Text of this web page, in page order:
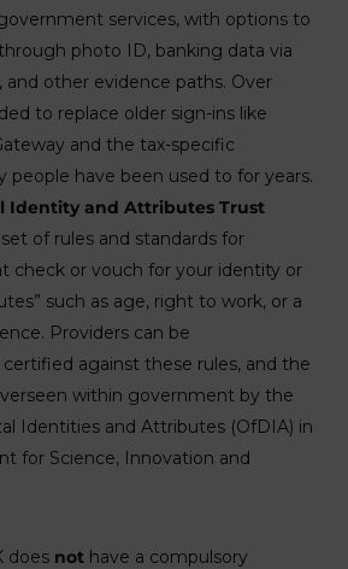
services, with options to
photo ID, banking data via
and other evidence paths. Over
to replace older sign-ins like
and the tax-specific
people have been used to for years.
Identity and Attributes Trust
set of rules and standards for
check or vouch for your identity or
such as age, right to work, or a
Providers can be
against these rules, and the
within government by the
Identities and Attributes (OfDIA) in
for Science, Innovation and
does nothave a compulsory